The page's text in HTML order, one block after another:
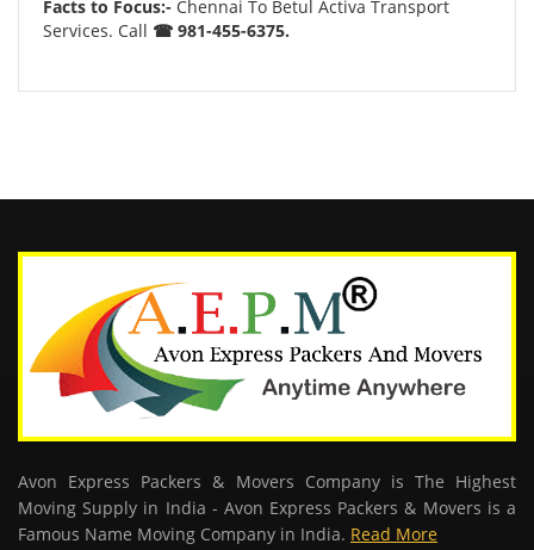
Facts to Focus:- Chennai To Betul Activa Transport
Services. Call ☎ 981-455-6375.
Avon Express Packers & Movers Company is The Highest
Moving Supply in India - Avon Express Packers & Movers is a
Famous Name Moving Company in India. Read More